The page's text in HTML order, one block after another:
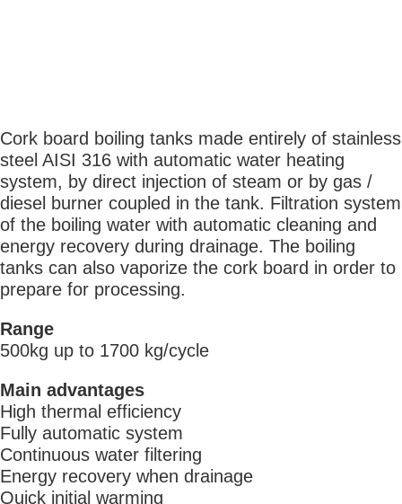
Cork board boiling tanks made entirely of stainless
steel AISI 316 with automatic water heating
system, by direct injection of steam or by gas /
diesel burner coupled in the tank. Filtration system
of the boiling water with automatic cleaning and
energy recovery during drainage. The boiling
tanks can also vaporize the cork board in order to
prepare for processing.
Range
500kg up to 1700 kg/cycle
Main advantages
High thermal efficiency
Fully automatic system
Continuous water filtering
Energy recovery when drainage
Quick initial warming